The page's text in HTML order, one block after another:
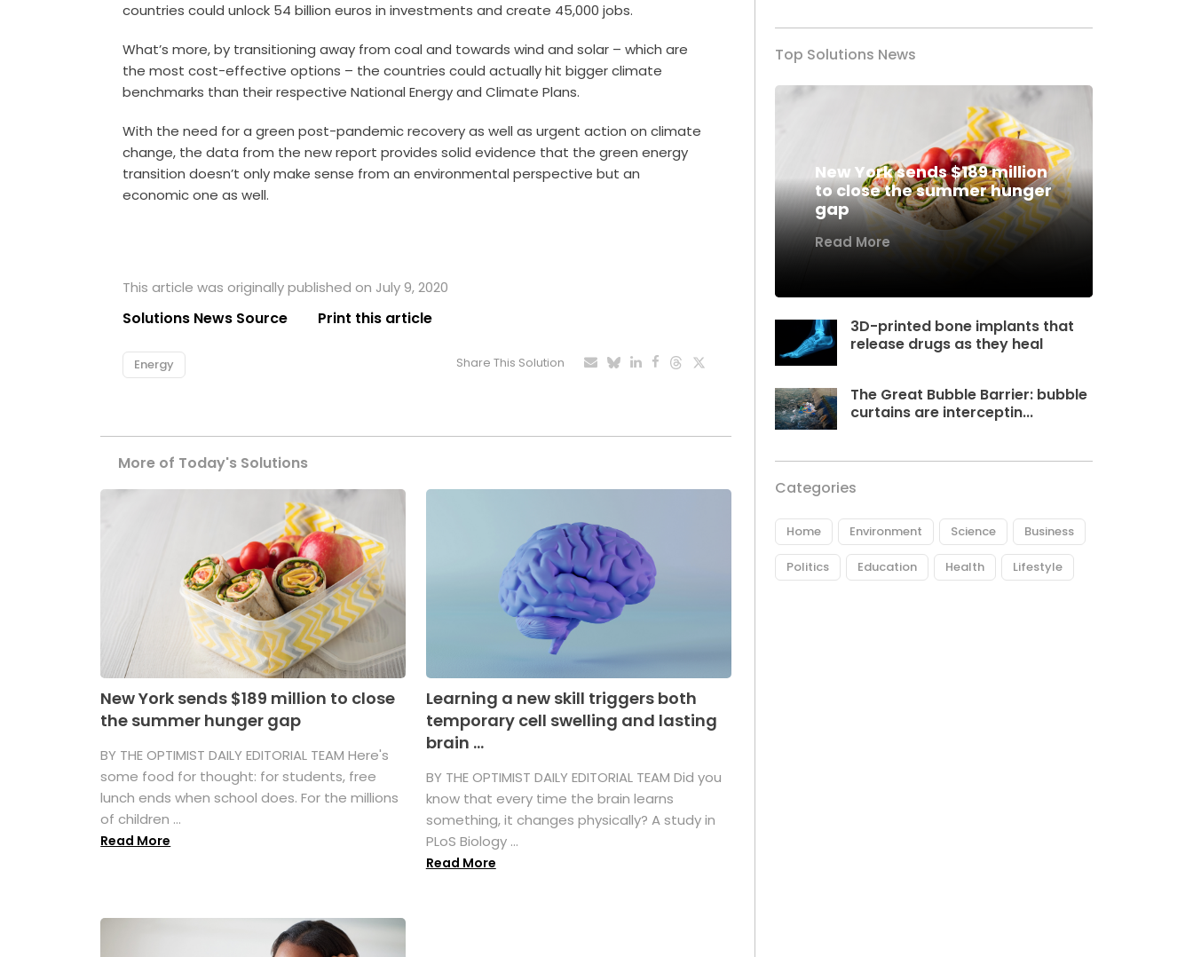
countries could unlock 54 billion euros in investments and create 45,000 jobs.
What’s more, by transitioning away from coal and towards wind and solar – which are
the most cost-effective options – the countries could actually hit bigger climate
benchmarks than their respective National Energy and Climate Plans.
With the need for a green post-pandemic recovery as well as urgent action on climate
change, the data from the new report provides solid evidence that the green energy
transition doesn’t only make sense from an environmental perspective but an
economic one as well.
This article was originally published on July 9, 2020
Solutions News Source Print this article
Energy Share This Solution
More of Today's Solutions
New York sends $189 million to close
the summer hunger gap
BY THE OPTIMIST DAILY EDITORIAL TEAM Here's
some food for thought: for students, free
lunch ends when school does. For the millions
of children ...
Read More
Learning a new skill triggers both
temporary cell swelling and lasting
brain ...
BY THE OPTIMIST DAILY EDITORIAL TEAM Did you
know that every time the brain learns
something, it changes physically? A study in
PLoS Biology ...
Read More
Top Solutions News
New York sends $189 million
to close the summer hunger
gap
Read More
3D-printed bone implants that
release drugs as they heal
The Great Bubble Barrier: bubble
curtains are interceptin...
Categories
Home Environment Science Business
Politics Education Health Lifestyle